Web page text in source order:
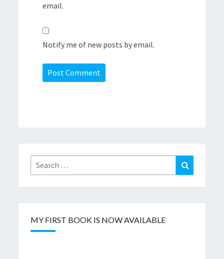
email.
Notify me of new posts by email.
Search
for:
Search
MY FIRST BOOK IS NOW AVAILABLE